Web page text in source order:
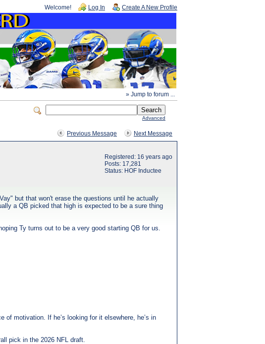
Welcome! Log In Create A New Profile
» Jump to forum ...
Advanced
Previous Message Next Message
Registered: 16 years ago
Posts: 17,281
Status: HOF Inductee
but that won't erase the questions until he actually
a QB picked that high is expected to be a sure thing
Ty turns out to be a very good starting QB for us.
of motivation. If he’s looking for it elsewhere, he’s in
pick in the 2026 NFL draft.